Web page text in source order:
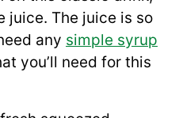
juice. The juice is so
any simple syrup
you’ll need for this